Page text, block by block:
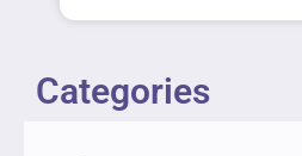
Categories